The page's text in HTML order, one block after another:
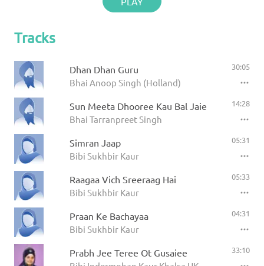
Tracks
Dhan Dhan Guru
Bhai Anoop Singh (Holland)
30:05
Sun Meeta Dhooree Kau Bal Jaie
Bhai Tarranpreet Singh
14:28
Simran Jaap
Bibi Sukhbir Kaur
05:31
Raagaa Vich Sreeraag Hai
Bibi Sukhbir Kaur
05:33
Praan Ke Bachayaa
Bibi Sukhbir Kaur
04:31
Prabh Jee Teree Ot Gusaiee 33:10